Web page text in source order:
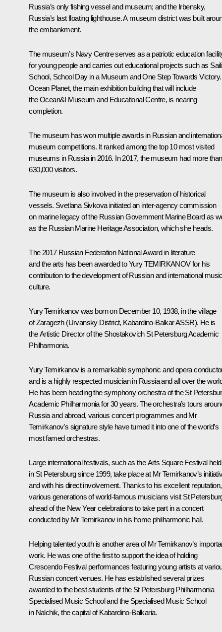
Russia’s only fishing vessel and museum; and the Irbensky,
Russia’s last floating lighthouse. A museum district was built
the embankment.
The museum’s Navy Centre serves as a patriotic education
for young people and carries out educational projects such as
School, School Day in a Museum andOne Step Towards Victory.
Ocean Planet, the main exhibition building that will include
theOcean&I Museum and Educational Centre, is nearing
completion.
The museum has won multiple awards in Russian and
museum competitions. It ranked among the top 10 most visited
museums in Russia in 2016. In 2017, the museum had more than
630,000 visitors.
The museum is also involved in the preservation of historical
vessels. Svetlana Sivkova initiated an inter-agency commission
on marine legacy of the Russian Government Marine Board as
as the Russian Marine Heritage Association, which she heads.
The 2017 Russian Federation National Award in literature
and the arts has been awarded to Yury TEMIRKANOV for his
contribution to the development of Russian and international
culture.
Yury Temirkanovwas born on December 10, 1938, in the village
of Zaragezh (Urvansky District, Kabardino-Balkar ASSR). He is
the Artistic Director of the Shostakovich St Petersburg Academic
Philharmonia.
Yury Temirkanov is a remarkable symphonic and opera
and is a highly respected musician in Russia and all over the
He has been heading the symphony orchestra of the St
Academic Philharmonia for 30 years. The orchestra’s tours
Russia and abroad, various concert programmes and Mr
Temirkanov’s signature style have turned it into one of the world’s
most famed orchestras.
Large international festivals, such as theArts SquareFestival held
in St Petersburg since 1999, take place at Mr Temirkanov’s
and with his direct involvement. Thanks to his excellent reputation,
various generations of world-famous musicians visit St
ahead of the New Year celebrations to take part in a concert
conducted by Mr Temirkanov in his home philharmonic hall.
Helping talented youth is another area of Mr Temirkanov’s
work. He was one of the first to support the idea of holding
CrescendoFestival performances featuring young artists at
Russian concert venues. He has established several prizes
awarded to the best students of the St Petersburg Philharmonia
Specialised Music School and the Specialised Music School
in Nalchik, the capital of Kabardino-Balkaria.